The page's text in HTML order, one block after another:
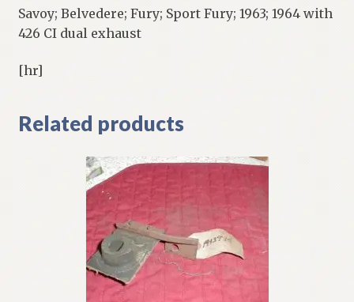
Savoy; Belvedere; Fury; Sport Fury; 1963; 1964 with
426 CI dual exhaust
[hr]
Related products